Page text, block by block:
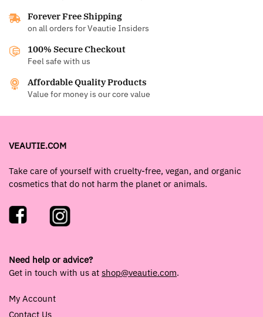
Forever Free Shipping
on all orders for Veautie Insiders
100% Secure Checkout
Feel safe with us
Affordable Quality Products
Value for money is our core value
VEAUTIE.COM
Take care of yourself with cruelty-free, vegan, and organic
cosmetics that do not harm the planet or animals.
Need help or advice?
Get in touch with us at shop@veautie.com.
My Account
Contact Us